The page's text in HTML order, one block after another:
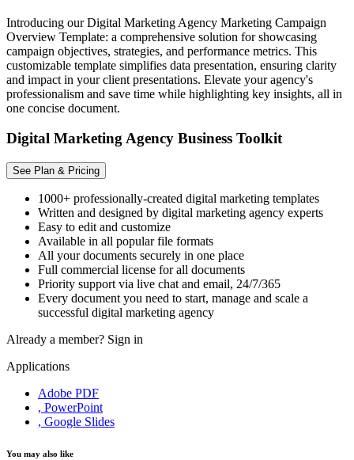
Introducing our Digital Marketing Agency Marketing Campaign
Overview Template: a comprehensive solution for showcasing
campaign objectives, strategies, and performance metrics. This
customizable template simplifies data presentation, ensuring clarity
and impact in your client presentations. Elevate your agency's
professionalism and save time while highlighting key insights, all in
one concise document.
Digital Marketing Agency Business Toolkit
See Plan & Pricing
1000+ professionally-created digital marketing templates
Written and designed by digital marketing agency experts
Easy to edit and customize
Available in all popular file formats
All your documents securely in one place
Full commercial license for all documents
Priority support via live chat and email, 24/7/365
Every document you need to start, manage and scale a
successful digital marketing agency
Already a member? Sign in
Applications
Adobe PDF
, PowerPoint
, Google Slides
You may also like